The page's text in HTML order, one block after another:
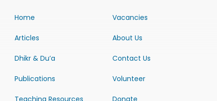
Home
Articles
Dhikr & Du’a
Publications
Vacancies
About Us
Contact Us
Volunteer